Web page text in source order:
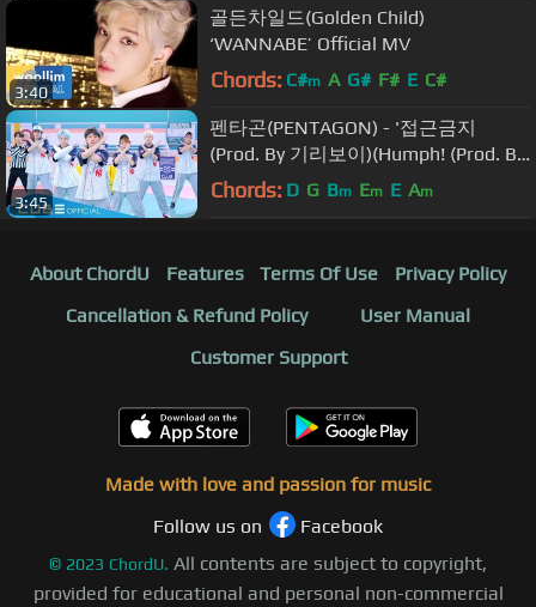
3:40
골든차일드(Golden Child)
‘WANNABE’ Official MV
Chords: C#m A G# F# E C#
3:45
펜타곤(PENTAGON) - '접근금지
(Prod. By 기리보이)(Humph! (Prod. By
GIRIBOY))' Official Music Video
Chords: D G Bm Em E Am
About ChordU Features Terms Of Use
Privacy Policy
Cancellation & Refund Policy
User Manual
Customer Support
Made with love and passion for music
Follow us on
Facebook
© 2023 ChordU. All contents are subject to copyright,
provided for educational and personal non-commercial